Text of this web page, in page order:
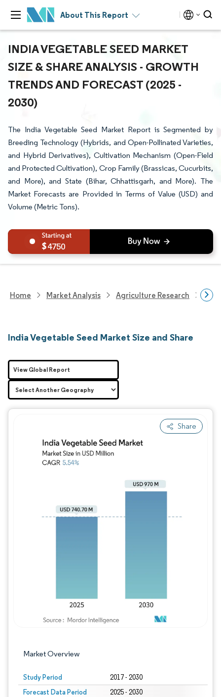
About This Report
INDIA VEGETABLE SEED MARKET
SIZE & SHARE ANALYSIS - GROWTH
TRENDS AND FORECAST (2025 -
2030)
The India Vegetable Seed Market Report is Segmented by
Breeding Technology (Hybrids, and Open-Pollinated Varieties,
and Hybrid Derivatives), Cultivation Mechanism (Open-Field
and Protected Cultivation), Crop Family (Brassicas, Cucurbits,
and More), and State (Bihar, Chhattisgarh, and More). The
Market Forecasts are Provided in Terms of Value (USD) and
Volume (Metric Tons).
4750
Home Market Analysis Agriculture Research
India Vegetable Seed Market Size and Share
Share
Market Overview
Study Period 2017 - 2030
Forecast Data Period 2025 - 2030
View Global Report